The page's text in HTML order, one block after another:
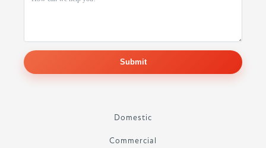
Submit
Domestic
Commercial